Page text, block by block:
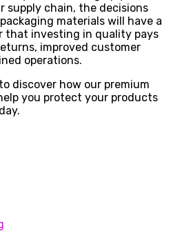
supply chain, the decisions
materials will have a
that investing in quality pays
improved customer
operations.
to discover how our premium
you protect your products